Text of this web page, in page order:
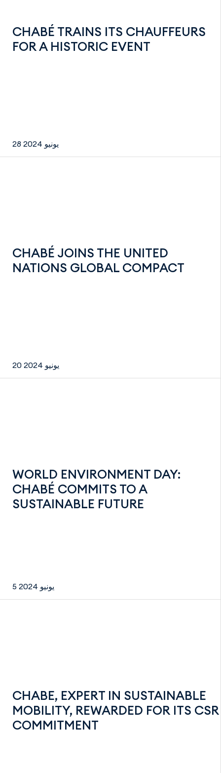
CHABÉ TRAINS ITS CHAUFFEURS
FOR A HISTORIC EVENT
28 يونيو 2024
CHABÉ JOINS THE UNITED
NATIONS GLOBAL COMPACT
20 يونيو 2024
WORLD ENVIRONMENT DAY:
CHABÉ COMMITS TO A
SUSTAINABLE FUTURE
5 يونيو 2024
CHABE, EXPERT IN SUSTAINABLE
MOBILITY, REWARDED FOR ITS CSR
COMMITMENT